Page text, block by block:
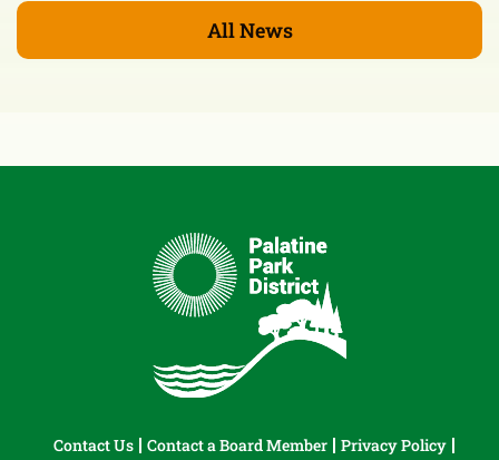
All News
Contact Us Contact a Board Member Privacy Policy